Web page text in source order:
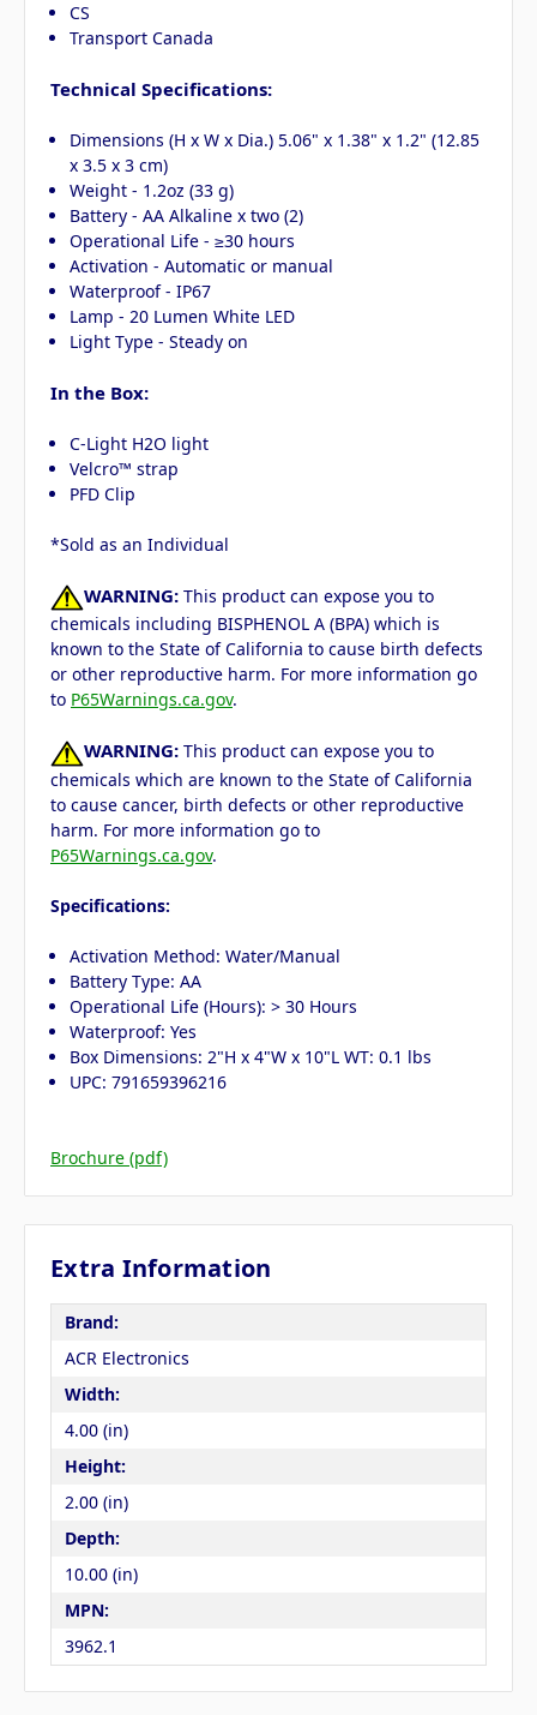
CS
Transport Canada
Technical Specifications:
Dimensions (H x W x Dia.) 5.06" x 1.38" x 1.2" (12.85
x 3.5 x 3 cm)
Weight - 1.2oz (33 g)
Battery - AA Alkaline x two (2)
Operational Life - ≥30 hours
Activation - Automatic or manual
Waterproof - IP67
Lamp - 20 Lumen White LED
Light Type - Steady on
In the Box:
C-Light H2O light
Velcro™ strap
PFD Clip
*Sold as an Individual
WARNING: This product can expose you to
chemicals including BISPHENOL A (BPA) which is
known to the State of California to cause birth defects
or other reproductive harm. For more information go
to P65Warnings.ca.gov.
WARNING: This product can expose you to
chemicals which are known to the State of California
to cause cancer, birth defects or other reproductive
harm. For more information go to
P65Warnings.ca.gov.
Specifications:
Activation Method: Water/Manual
Battery Type: AA
Operational Life (Hours): > 30 Hours
Waterproof: Yes
Box Dimensions: 2"H x 4"W x 10"L WT: 0.1 lbs
UPC: 791659396216
Brochure (pdf)
Extra Information
Brand:
ACR Electronics
Width:
4.00 (in)
Height:
2.00 (in)
Depth:
10.00 (in)
MPN:
3962.1